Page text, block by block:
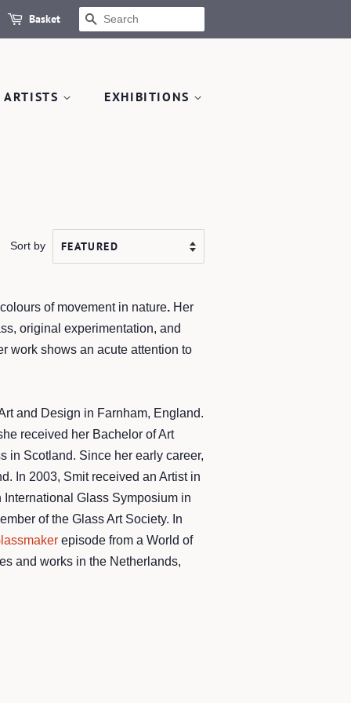
Basket SEARCH
ARTISTS EXHIBITIONS
Sort by
of movement in nature. Her
original experimentation, and
work shows an acute attention to
and Design in Farnham, England.
received her Bachelor of Art
in Scotland. Since her early career,
In 2003, Smit received an Artist in
Glass Symposium in
of the Glass Art Society. ​In
episode from a World of
and works in the Netherlands,